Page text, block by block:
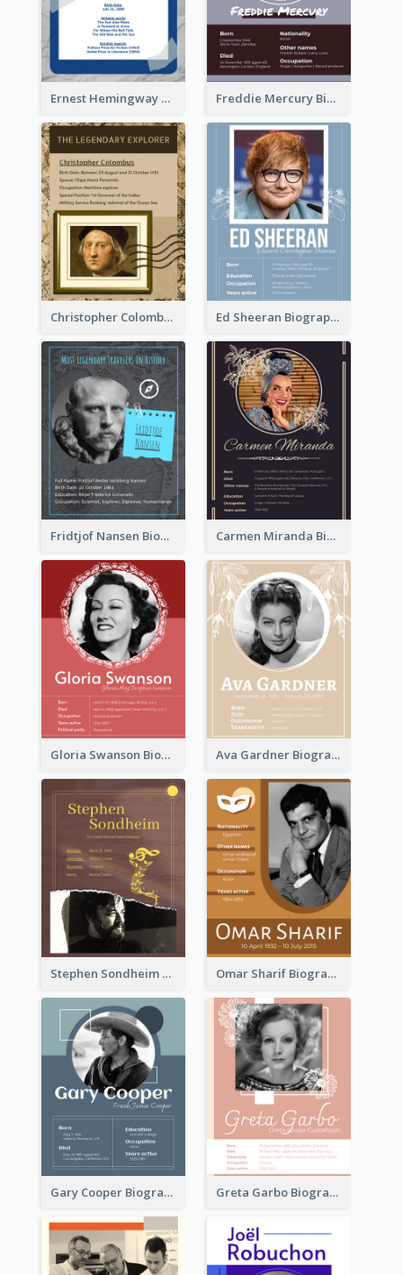
Ernest Hemingway Biography Freddie Mercury Biography
Christopher Colombus Biography Ed Sheeran Biography
Fridtjof Nansen Biography Carmen Miranda Biography
Gloria Swanson Biography Ava Gardner Biography
Stephen Sondheim Biography Omar Sharif Biography
Gary Cooper Biography Greta Garbo Biography